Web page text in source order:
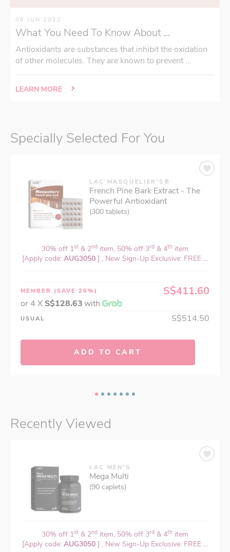
08 JUN 2022
What You Need To Know About ...
Antioxidants are substances that inhibit the oxidation
of other molecules. They are known to prevent ...
LEARN MORE
Specially Selected For You
LAC MASQUELIER'S®
French Pine Bark Extract - The
Powerful Antioxidant
(300 tablets)
30% off 1st & 2nd item, 50% off 3rd & 4th item
[Apply code: AUG3050 ] , New Sign-Up Exclusive: FREE ...
MEMBER (SAVE 20%) S$411.60
or 4 X S$128.63with
USUAL S$514.50
ADD TO CART
Recently Viewed
LAC MEN'S
Mega Multi
(90 caplets)
30% off 1st & 2nd item, 50% off 3rd & 4th item
[Apply code: AUG3050 ] , New Sign-Up Exclusive: FREE ...